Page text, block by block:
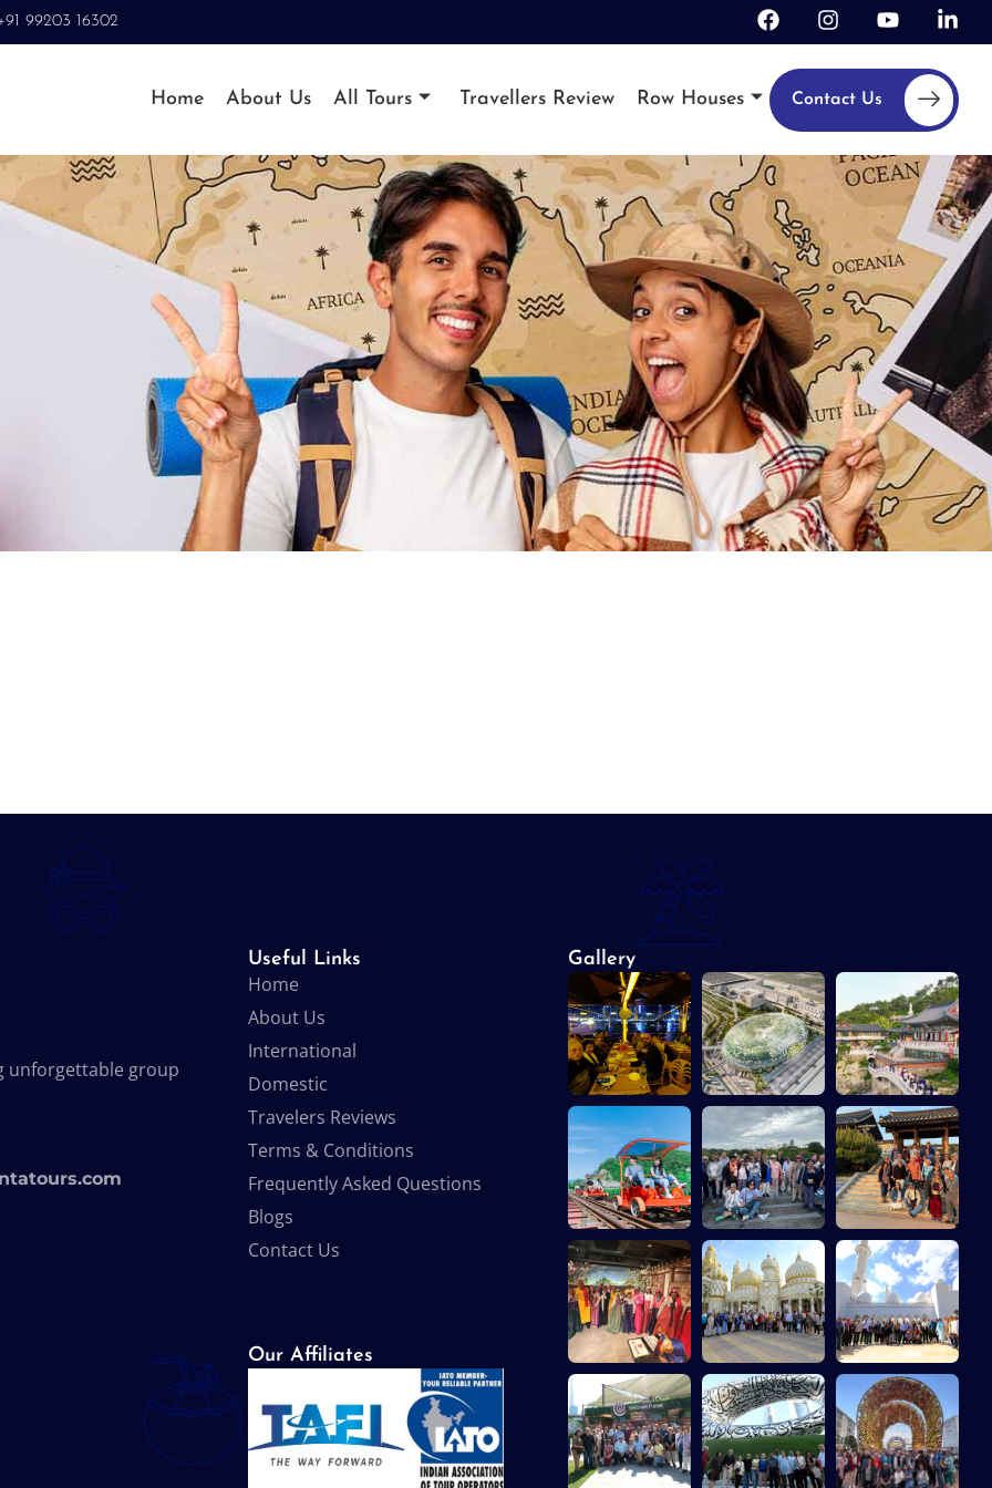
99203 16302
Home About Us All Tours Travellers Review Row Houses Contact Us
unforgettable group
Useful Links
Home
About Us
International
Domestic
Travelers Reviews
Terms & Conditions
Frequently Asked Questions
Blogs
Contact Us
Our Affiliates
Gallery